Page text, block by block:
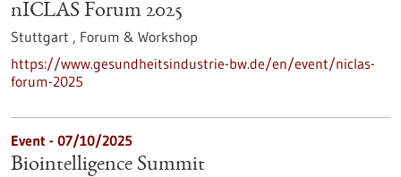
nICLAS Forum 2025
Stuttgart , Forum & Workshop
https://www.gesundheitsindustrie-bw.de/en/event/niclas-
forum-2025
Event - 07/10/2025
Biointelligence Summit